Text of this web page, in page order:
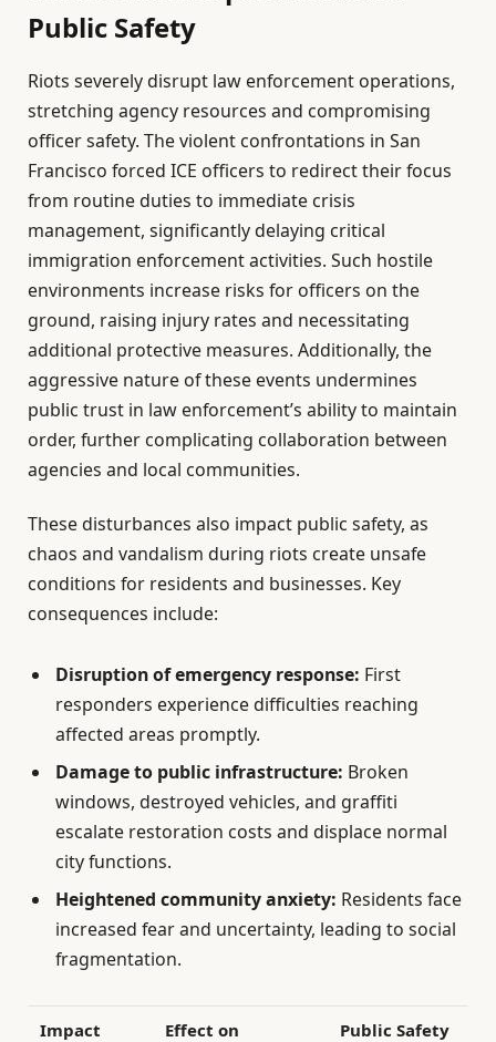
Public Safety
Riots severely disrupt law enforcement operations,
stretching agency resources and compromising
officer safety. The violent confrontations in San
Francisco forced ICE officers to redirect their focus
from routine duties to immediate crisis
management, significantly delaying critical
immigration enforcement activities. Such hostile
environments increase risks for officers on the
ground, raising injury rates and necessitating
additional protective measures. Additionally, the
aggressive nature of these events undermines
public trust in law enforcement’s ability to maintain
order, further complicating collaboration between
agencies and local communities.
These disturbances also impact public safety, as
chaos and vandalism during riots create unsafe
conditions for residents and businesses. Key
consequences include:
Disruption of emergency response: First
responders experience difficulties reaching
affected areas promptly.
Damage to public infrastructure: Broken
windows, destroyed vehicles, and graffiti
escalate restoration costs and displace normal
city functions.
Heightened community anxiety: Residents face
increased fear and uncertainty, leading to social
fragmentation.
Impact Effect on Public Safety